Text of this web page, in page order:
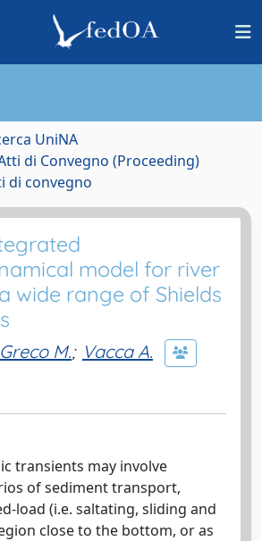
UniNA
di Convegno (Proceeding)
di convegno
model for river
wide range of Shields
Greco M.; Vacca A.
transients may involve
of sediment transport,
load (i.e. saltating, sliding and
close to the bottom, or as